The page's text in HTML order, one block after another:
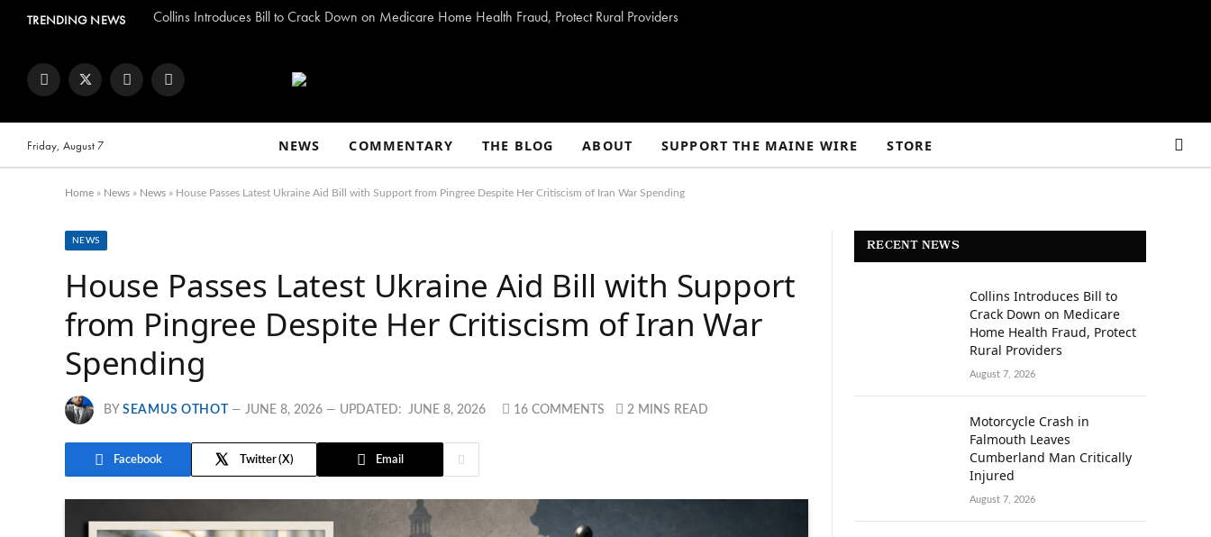
TRENDING NEWS Collins Introduces Bill to Crack Down on Medicare Home Health Fraud, Protect Rural Providers
FacebookTwitter InstagramYouTube
Friday, August 7 NEWS COMMENTARY THE BLOG ABOUT SUPPORT THE MAINE WIRE STORE
Home » News » News » House Passes Latest Ukraine Aid Bill with Support from Pingree Despite Her Critiscism of Iran War Spending
NEWS
House Passes Latest Ukraine Aid Bill with Support
from Pingree Despite Her Critiscism of Iran War
Spending
BY SEAMUS OTHOT JUNE 8, 2026 UPDATED: JUNE 8, 2026 16 COMMENTS 2 MINS READ
Facebook Twitter Email
RECENT NEWS
Collins Introduces Bill to
Crack Down on Medicare
Home Health Fraud, Protect
Rural Providers
August 7, 2026
Motorcycle Crash in
Falmouth Leaves
Cumberland Man Critically
Injured
August 7, 2026